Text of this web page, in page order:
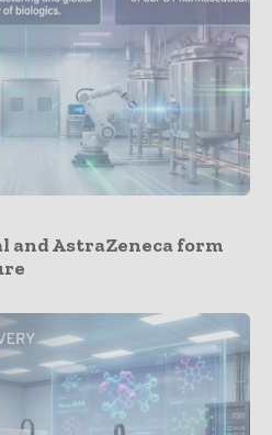
and AstraZeneca form